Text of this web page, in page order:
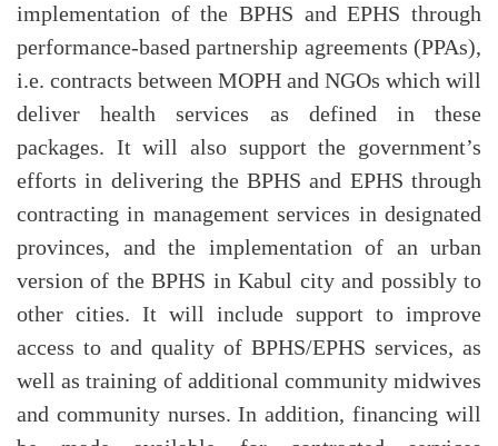
implementation of the BPHS and EPHS through
performance-based partnership agreements (PPAs),
i.e. contracts between MOPH and NGOs which will
deliver health services as defined in these
packages. It will also support the government’s
efforts in delivering the BPHS and EPHS through
contracting in management services in designated
provinces, and the implementation of an urban
version of the BPHS in Kabul city and possibly to
other cities. It will include support to improve
access to and quality of BPHS/EPHS services, as
well as training of additional community midwives
and community nurses. In addition, financing will